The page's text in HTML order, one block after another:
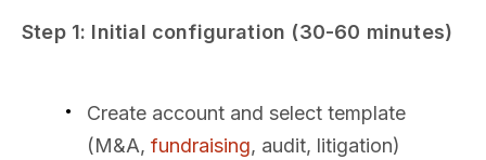
Step 1: Initial configuration (30-60 minutes)
Create account and select template
(M&A, fundraising, audit, litigation)